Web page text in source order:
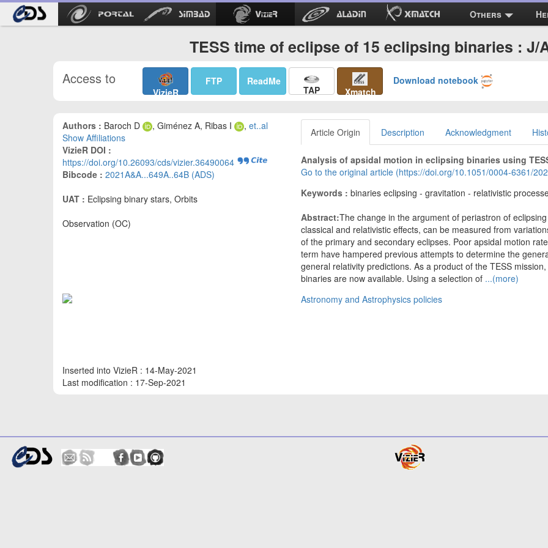
Others
TESS time of eclipse of 15 eclipsing binaries : J/
Access to
VizieR
FTP ReadMe
TAP Xmatch
Download notebook
Authors : Baroch D , Giménez A, Ribas I , et..al
Show Affiliations
VizieR DOI :
https://doi.org/10.26093/cds/vizier.36490064
Bibcode : 2021A&A...649A..64B (ADS)
UAT : Eclipsing binary stars, Orbits
Observation (OC)
Inserted into VizieR : 14-May-2021
Last modification : 17-Sep-2021
Article Origin Description Acknowledgment
Analysis of apsidal motion in eclipsing binaries using
Go to the original article (https://doi.org/10.1051/0004-6361/
Keywords : binaries eclipsing - gravitation - relativistic
Abstract:The change in the argument of periastron of
classical and relativistic effects, can be measured from
of the primary and secondary eclipses. Poor apsidal motion
term have hampered previous attempts to determine the
general relativity predictions. As a product of the TESS
binaries are now available. Using a selection of ...(more)
Astronomy and Astrophysics policies